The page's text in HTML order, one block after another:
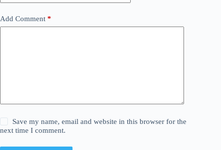
Add Comment *
Save my name, email and website in this browser for the
next time I comment.